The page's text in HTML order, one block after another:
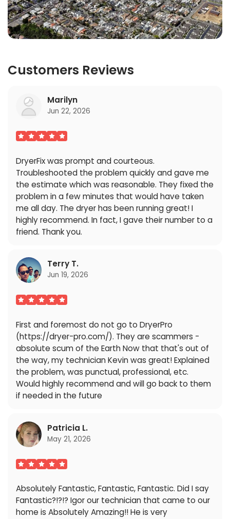
Customers Reviews
Marilyn
Jun 22, 2026
DryerFix was prompt and courteous.
Troubleshooted the problem quickly and gave me
the estimate which was reasonable. They fixed the
problem in a few minutes that would have taken
me all day. The dryer has been running great! I
highly recommend. In fact, I gave their number to a
friend. Thank you.
Terry T.
Jun 19, 2026
First and foremost do not go to DryerPro
(https://dryer-pro.com/). They are scammers -
absolute scum of the Earth Now that that's out of
the way, my technician Kevin was great! Explained
the problem, was punctual, professional, etc.
Would highly recommend and will go back to them
if needed in the future
Patricia L.
May 21, 2026
Absolutely Fantastic, Fantastic, Fantastic. Did I say
Fantastic?!?!? Igor our technician that came to our
home is Absolutely Amazing!! He is very